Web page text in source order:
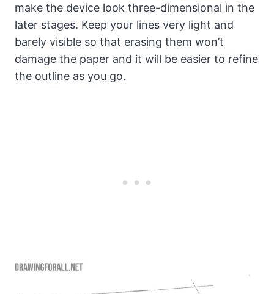
make the device look three-dimensional in the
later stages. Keep your lines very light and
barely visible so that erasing them won’t
damage the paper and it will be easier to refine
the outline as you go.